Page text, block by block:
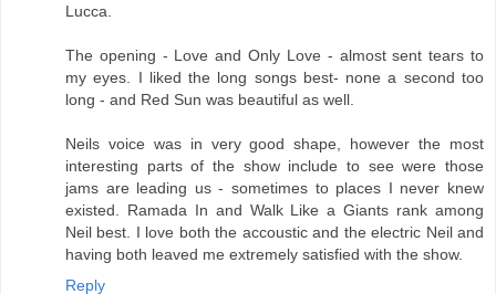
Lucca.
The opening - Love and Only Love - almost sent tears to
my eyes. I liked the long songs best- none a second too
long - and Red Sun was beautiful as well.
Neils voice was in very good shape, however the most
interesting parts of the show include to see were those
jams are leading us - sometimes to places I never knew
existed. Ramada In and Walk Like a Giants rank among
Neil best. I love both the accoustic and the electric Neil and
having both leaved me extremely satisfied with the show.
Reply